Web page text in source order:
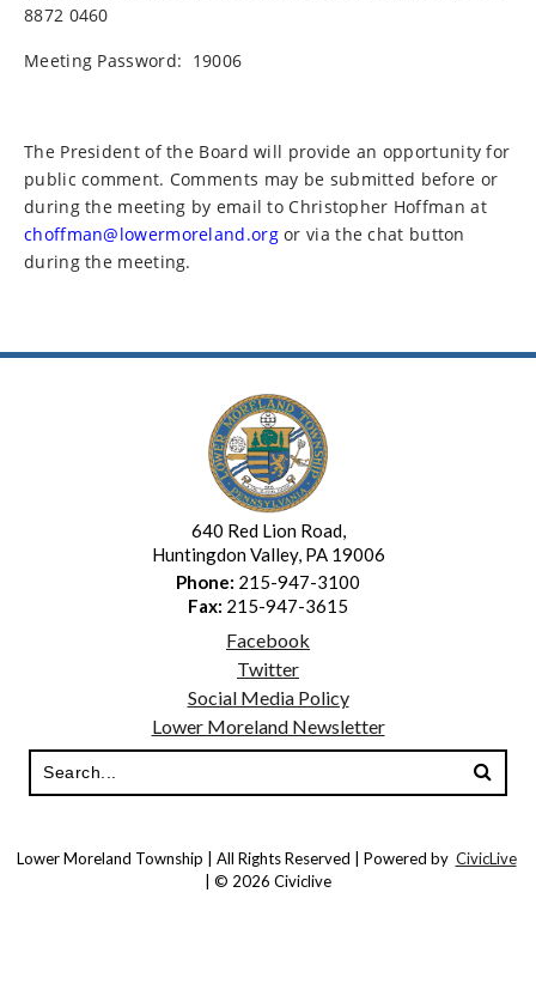
8872 0460
Meeting Password: 19006
The President of the Board will provide an opportunity for
public comment. Comments may be submitted before or
during the meeting by email to Christopher Hoffman at
choffman@lowermoreland.orgor via the chat button
during the meeting.
640 Red Lion Road,
Huntingdon Valley, PA 19006
Phone: 215-947-3100
Fax: 215-947-3615
Facebook
Twitter
Social Media Policy
Lower Moreland Newsletter
Lower Moreland Township | All Rights Reserved | Powered by CivicLive
| © 2026 Civiclive